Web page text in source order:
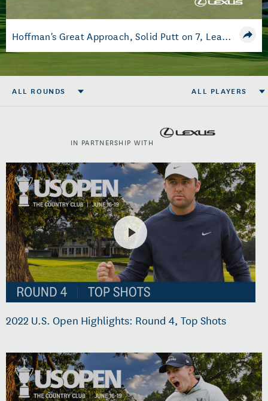
Video
Hoffman's Great Approach, Solid Putt on 7, Leads to Birdie, Moves to -10
ALL ROUNDS ALL PLAYERS
IN PARTNERSHIP WITH
2022 U.S. Open Highlights: Round 4, Top Shots